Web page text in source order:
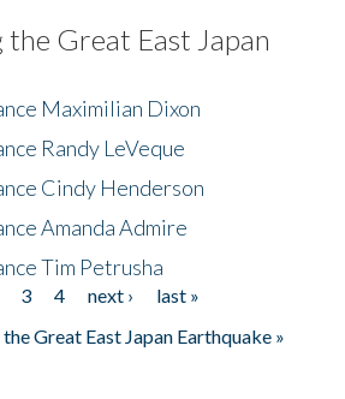
the Great East Japan
Maximilian Dixon
Randy LeVeque
Cindy Henderson
Amanda Admire
Tim Petrusha
3 4 next ›
last »
Great East Japan Earthquake »